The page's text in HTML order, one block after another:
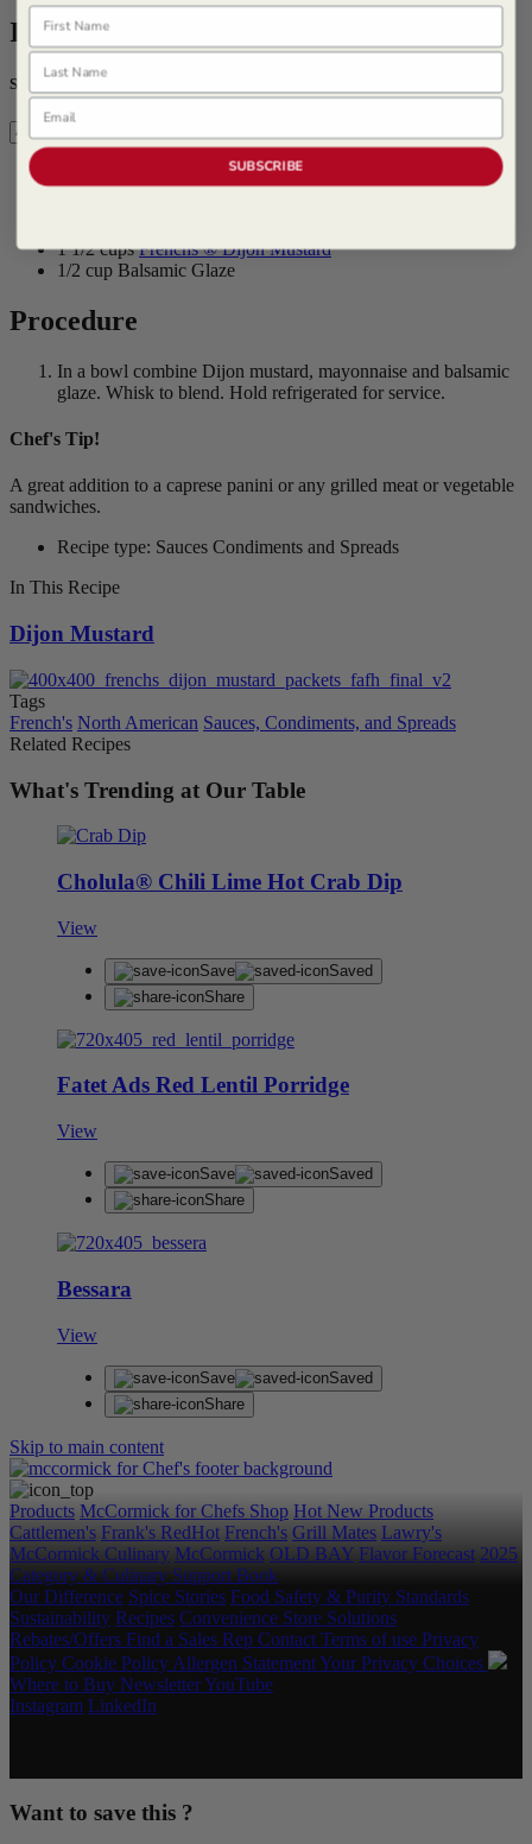
Ingredients
Servings
1 1/2 cupsFrenchs ® Dijon Mustard
1/2 cup Balsamic Glaze
Procedure
In a bowl combine Dijon mustard, mayonnaise and balsamic
glaze. Whisk to blend. Hold refrigerated for service.
Chef's Tip!
A great addition to a caprese panini or any grilled meat or vegetable
sandwiches.
Recipe type: Sauces Condiments and Spreads
In This Recipe
Dijon Mustard
Tags
French's North American Sauces, Condiments, and Spreads
Related Recipes
What's Trending at Our Table
Cholula® Chili Lime Hot Crab Dip
View
Save
Saved
Share
Fatet Ads Red Lentil Porridge
View
Save
Saved
Share
Bessara
View
Save
Saved
Share
Skip to main content
Products McCormick for Chefs Shop Hot New Products
Cattlemen's Frank's RedHot French's Grill Mates Lawry's
McCormick Culinary McCormick OLD BAY Flavor Forecast 2025
Category & Culinary Support Book
Our Difference Spice Stories Food Safety & Purity Standards
Sustainability Recipes Convenience Store Solutions
Rebates/Offers Find a Sales Rep Contact Terms of use Privacy
Policy Cookie Policy Allergen StatementYour Privacy Choices
Where to Buy NewsletterYouTube
Instagram LinkedIn
Want to save this ?
First Name
Last Name
Email
SUBSCRIBE